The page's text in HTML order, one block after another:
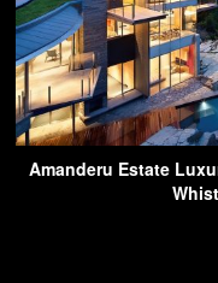
Amanderu Estate